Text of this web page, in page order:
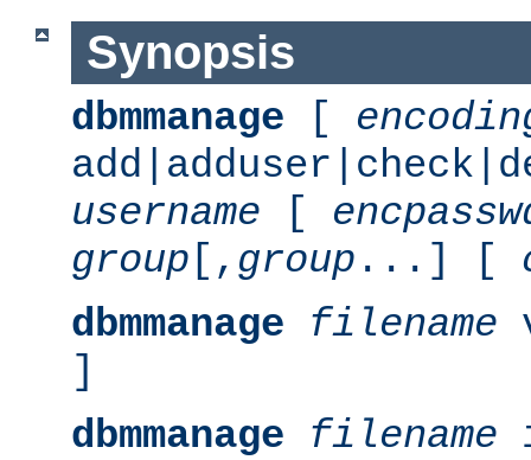
Synopsis
dbmmanage [
username [
group [, group ...] [
dbmmanage
filename
]
dbmmanage
filename